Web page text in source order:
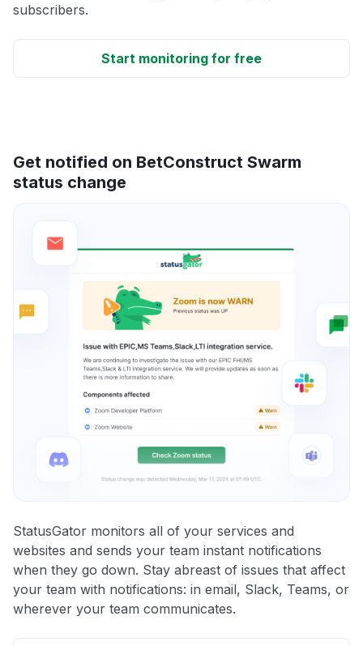
subscribers.
Start monitoring for free
Get notified on BetConstruct Swarm
status change
StatusGator monitors all of your services and
websites and sends your team instant notifications
when they go down. Stay abreast of issues that affect
your team with notifications: in email, Slack, Teams, or
wherever your team communicates.